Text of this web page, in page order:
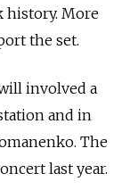
history. More
the set.
involved a
and in
The
last year.